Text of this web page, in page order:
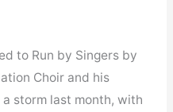
to Run by Singers by
Choir and his
storm last month, with